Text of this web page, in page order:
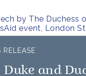
by The Duchess
event, London
RELEASE
Duke and